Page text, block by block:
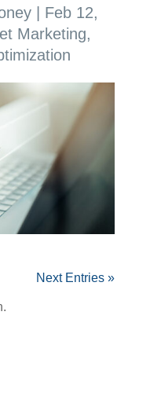
Feb 12,
Marketing,
Next Entries »